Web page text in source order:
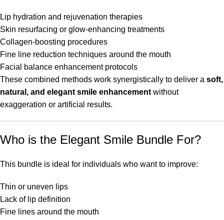
Lip hydration and rejuvenation therapies
Skin resurfacing or glow-enhancing treatments
Collagen-boosting procedures
Fine line reduction techniques around the mouth
Facial balance enhancement protocols
These combined methods work synergistically to deliver a soft,
natural, and elegant smile enhancementwithout
exaggeration or artificial results.
Who is the Elegant Smile Bundle For?
This bundle is ideal for individuals who want to improve:
Thin or uneven lips
Lack of lip definition
Fine lines around the mouth